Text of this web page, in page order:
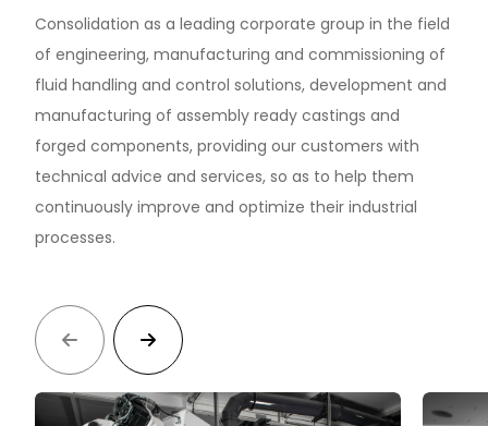
Contact us
Consolidation as a leading corporate group in the field
of engineering, manufacturing and commissioning of
fluid handling and control solutions, development and
manufacturing of assembly ready castings and
forged components, providing our customers with
technical advice and services, so as to help them
continuously improve and optimize their industrial
processes.
 